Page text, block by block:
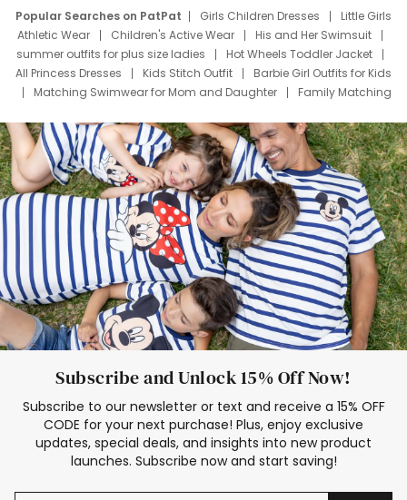
Popular Searches on PatPat Girls Children Dresses
Little Girls
Athletic Wear
Children's Active Wear
His and Her Swimsuit
summer outfits for plus size ladies
Hot Wheels Toddler Jacket
All Princess Dresses
Kids Stitch Outfit
Barbie Girl Outfits for Kids
Matching Swimwear for Mom and Daughter
Family Matching
Deals
Father Son Thanksgiving Shirts
Dress Set for Family
Mom Mini Dress
Black Father T Shirts
Stitch Clothing Girls
Elsa Frozen Dresses
Cruise Oitfits
Subscribe and Unlock 15% Off Now!
Subscribe to our newsletter or text and receive a 15% OFF
CODE for your next purchase! Plus, enjoy exclusive
updates, special deals, and insights into new product
launches. Subscribe now and start saving!